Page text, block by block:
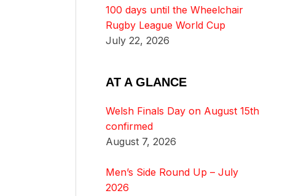
100 days until the Wheelchair
Rugby League World Cup
July 22, 2026
AT A GLANCE
Welsh Finals Day on August 15th
confirmed
August 7, 2026
Men’s Side Round Up – July
2026